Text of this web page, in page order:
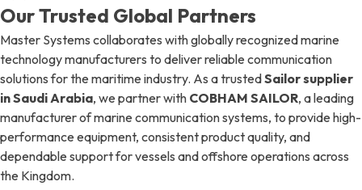
Our Trusted Global Partners
Master Systems collaborates with globally recognized marine
technology manufacturers to deliver reliable communication
solutions for the maritime industry. As a trustedSailor supplier
in Saudi Arabia, we partner with COBHAM SAILOR, a leading
manufacturer of marine communication systems, to provide high-
performance equipment, consistent product quality, and
dependable support for vessels and offshore operations across
the Kingdom.